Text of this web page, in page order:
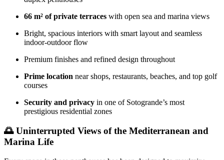
66 m² of private terraces with open sea and marina views
Bright, spacious interiors with smart layout and seamless
indoor-outdoor flow
Premium finishes and refined design throughout
Prime location near shops, restaurants, beaches, and top golf
courses
Security and privacy in one of Sotogrande’s most
prestigious residential zones
🌅 Uninterrupted Views of the Mediterranean and
Marina Life